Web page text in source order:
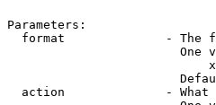
Parameters:
format              - The
One
action              - What